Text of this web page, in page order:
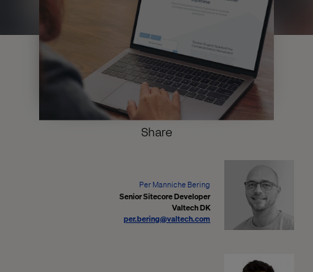
Share
Per Manniche Bering
Senior Sitecore Developer
Valtech DK
per.bering@valtech.com